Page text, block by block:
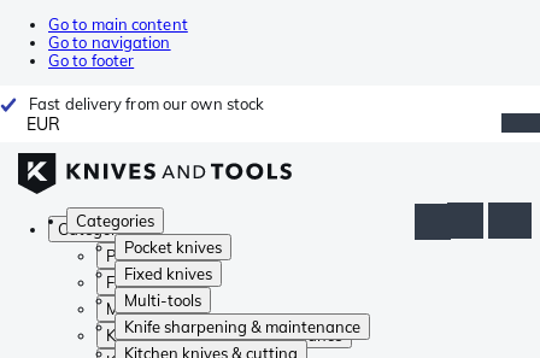
Go to main content
Go to navigation
Go to footer
Fast delivery from our own stock
EUR
Categories
Pocket knives
Fixed knives
Multi-tools
Knife sharpening & maintenance
Kitchen knives & cutting
Categories
Pocket knives
Fixed knives
Multi-tools
Knife sharpening & maintenance